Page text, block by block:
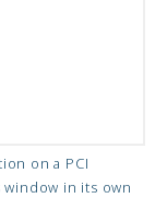
on a PCI
in its own